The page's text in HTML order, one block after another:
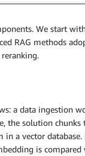
We start
RAG methods
a data ingestion
solution chunks
in a vector
is